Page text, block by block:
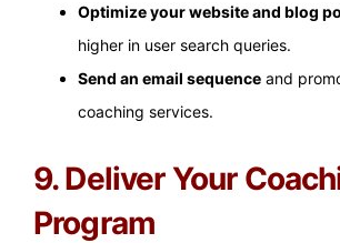
Optimize your website and blog
higher in user search queries.
Send an email sequence and
coaching services.
9. Deliver Your
Program